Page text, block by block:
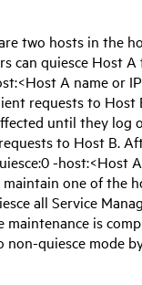
two hosts in the
can quiesce Host
A name or
requests to Host
until they log
to Host B.
-host:<Host
one of the
all Service
maintenance is
non-quiesce mode